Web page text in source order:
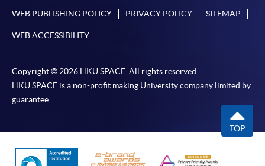
WEB PUBLISHING POLICY PRIVACY POLICY SITEMAP
WEB ACCESSIBILITY
Copyright © 2026 HKU SPACE. All rights reserved.
HKU SPACE is a non-profit making University company limited by
guarantee.
TOP